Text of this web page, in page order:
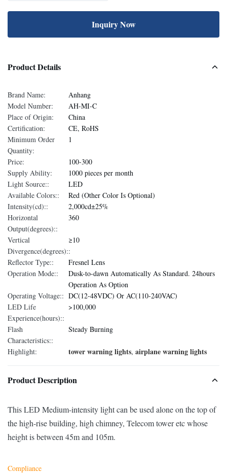
Inquiry Now
Product Details
Brand Name:
Anhang
Model Number:
AH-MI-C
Place of Origin:
China
Certification:
CE, RoHS
Minimum Order
Quantity:
1
Price:
100-300
Supply Ability:
1000 pieces per month
Light Source::
LED
Available Colors::
Red (Other Color Is Optional)
Intensity(cd)::
2,000cd±25%
Horizontal
Output(degrees)::
360
Vertical
Divergence(degrees)::
≥10
Reflector Type::
Fresnel Lens
Operation Mode::
Dusk-to-dawn Automatically As Standard. 24hours
Operation As Option
Operating Voltage:: DC(12-48VDC) Or AC(110-240VAC)
LED Life
Experience(hours)::
>100,000
Flash
Characteristics::
Steady Burning
Highlight: tower warning lights, airplane warning lights
Product Description
This LED Medium-intensity light can be used alone on the top of
the high-rise building, high chimney, Telecom tower etc whose
height is between 45m and 105m.
Compliance